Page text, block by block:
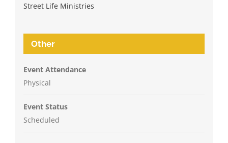
Street Life Ministries
Other
Event Attendance
Physical
Event Status
Scheduled